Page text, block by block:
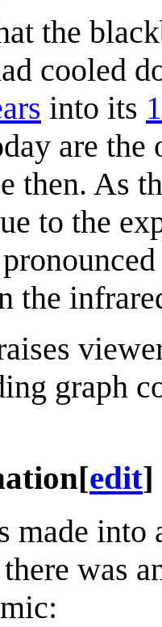
the
cooled
into its
are
then. As
to the
the
graph
[edit]
made into
was